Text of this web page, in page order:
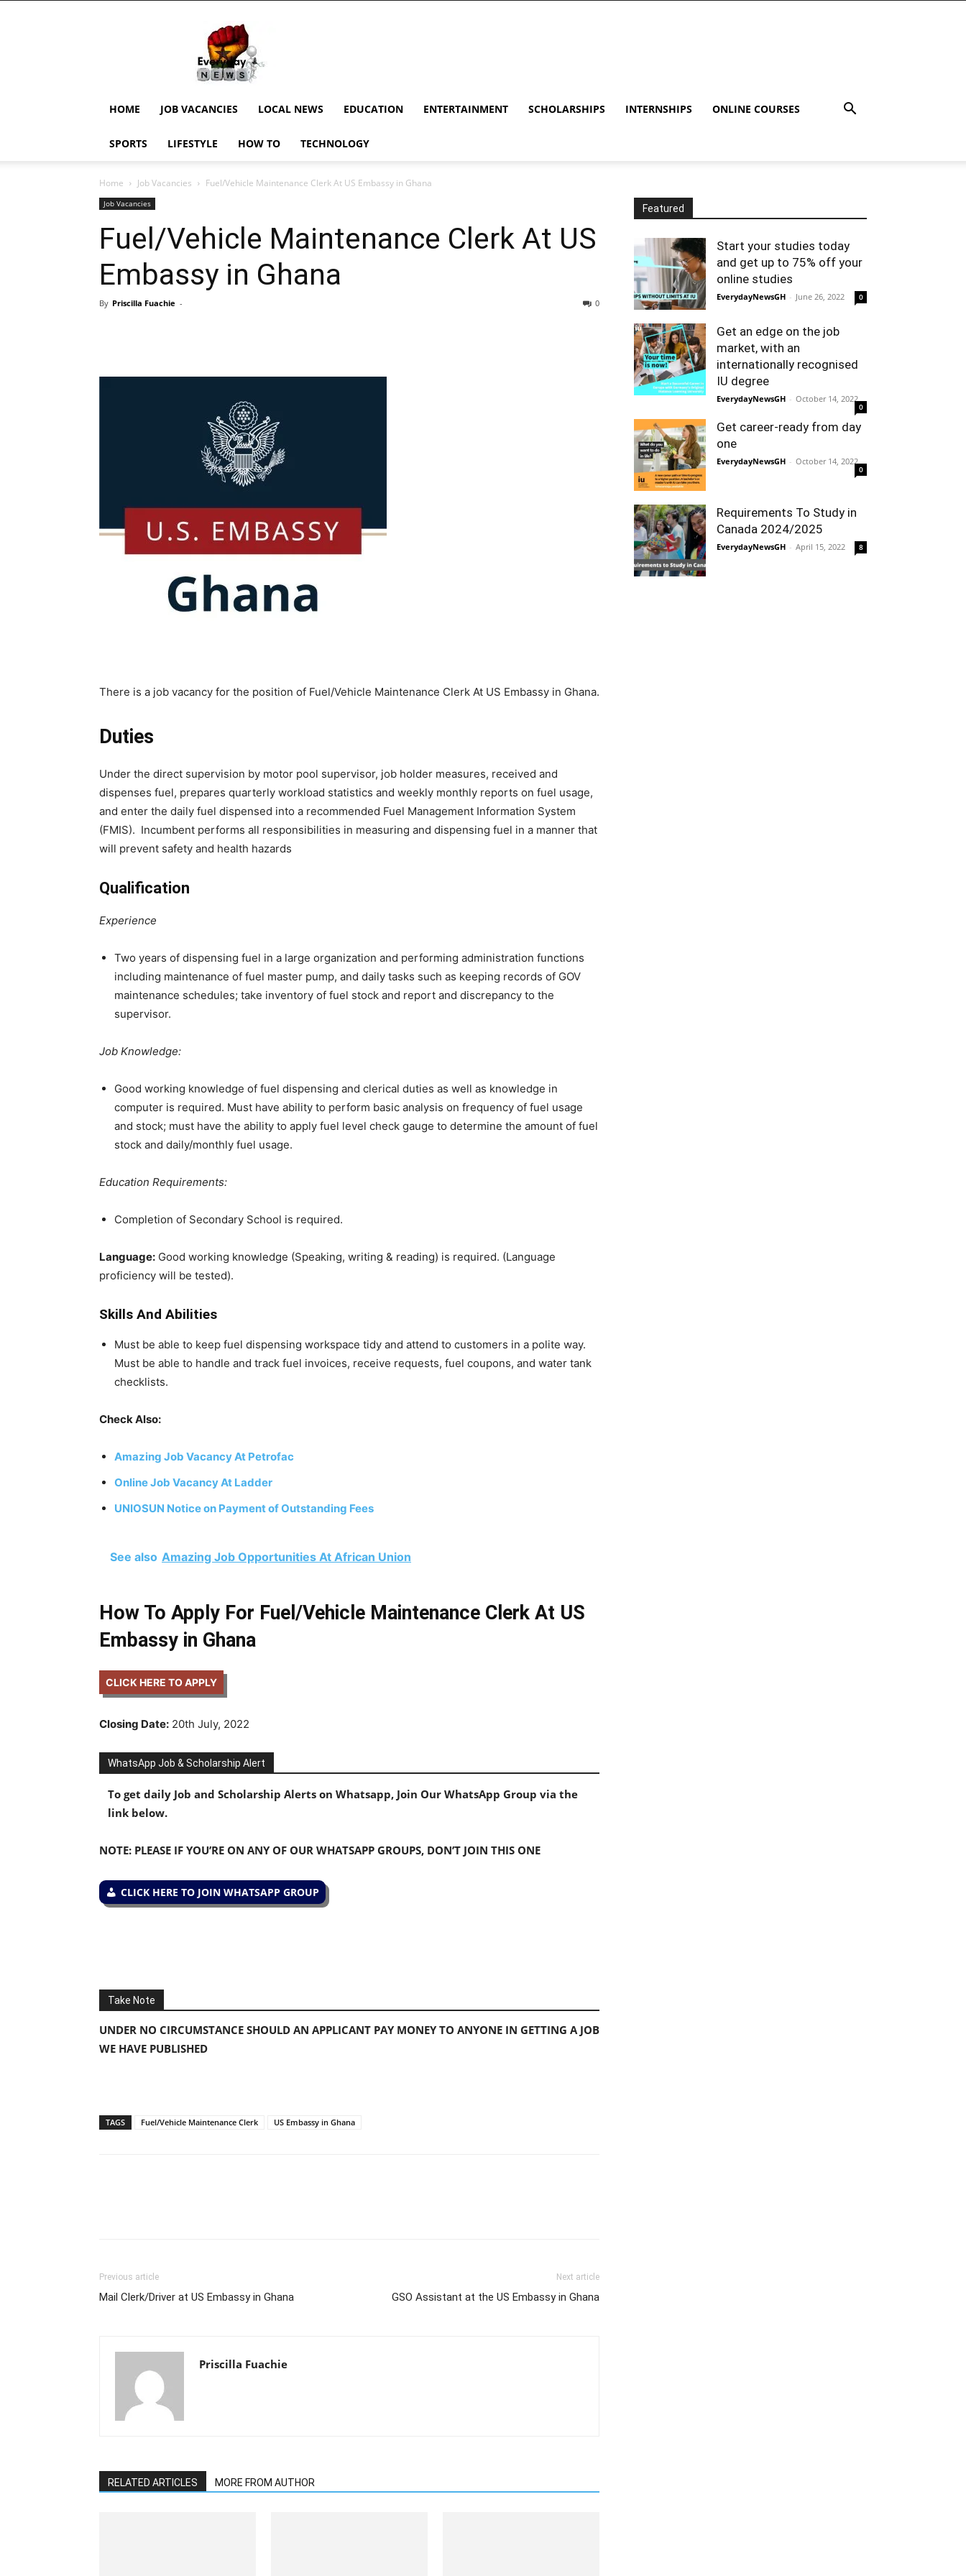
EverydayNewsGH,
Ghana
News,
Current
Updates,
News,
HOME JOB VACANCIES LOCAL NEWS EDUCATION ENTERTAINMENT SCHOLARSHIPS INTERNSHIPS ONLINE COURSES
SPORTS LIFESTYLE HOW TO TECHNOLOGY
Home Job Vacancies Fuel/Vehicle Maintenance Clerk At US Embassy in Ghana
Job Vacancies
Fuel/Vehicle Maintenance Clerk At US
Embassy in Ghana
By Priscilla Fuachie - 0
There is a job vacancy for the position of Fuel/Vehicle Maintenance Clerk At US Embassy in Ghana.
Duties
Under the direct supervision by motor pool supervisor, job holder measures, received and
dispenses fuel, prepares quarterly workload statistics and weekly monthly reports on fuel usage,
and enter the daily fuel dispensed into a recommended Fuel Management Information System
(FMIS). Incumbent performs all responsibilities in measuring and dispensing fuel in a manner that
will prevent safety and health hazards
Qualification
Experience
Two years of dispensing fuel in a large organization and performing administration functions
including maintenance of fuel master pump, and daily tasks such as keeping records of GOV
maintenance schedules; take inventory of fuel stock and report and discrepancy to the
supervisor.
Job Knowledge:
Good working knowledge of fuel dispensing and clerical duties as well as knowledge in
computer is required. Must have ability to perform basic analysis on frequency of fuel usage
and stock; must have the ability to apply fuel level check gauge to determine the amount of fuel
stock and daily/monthly fuel usage.
Education Requirements:
Completion of Secondary School is required.
Language: Good working knowledge (Speaking, writing & reading) is required. (Language
proficiency will be tested).
Skills And Abilities
Must be able to keep fuel dispensing workspace tidy and attend to customers in a polite way.
Must be able to handle and track fuel invoices, receive requests, fuel coupons, and water tank
checklists.
Check Also:
Amazing Job Vacancy At Petrofac
Online Job Vacancy At Ladder
UNIOSUN Notice on Payment of Outstanding Fees
See also Amazing Job Opportunities At African Union
How To Apply For Fuel/Vehicle Maintenance Clerk At US
Embassy in Ghana
CLICK HERE TO APPLY
Closing Date: 20th July, 2022
WhatsApp Job & Scholarship Alert
To get daily Job and Scholarship Alerts on Whatsapp, Join Our WhatsApp Group via the
link below.
NOTE: PLEASE IF YOU’RE ON ANY OF OUR WHATSAPP GROUPS, DON’T JOIN THIS ONE
CLICK HERE TO JOIN WHATSAPP GROUP
Take Note
UNDER NO CIRCUMSTANCE SHOULD AN APPLICANT PAY MONEY TO ANYONE IN GETTING A JOB
WE HAVE PUBLISHED
TAGS Fuel/Vehicle Maintenance Clerk US Embassy in Ghana
Previous article
Mail Clerk/Driver at US Embassy in Ghana
Next article
GSO Assistant at the US Embassy in Ghana
Priscilla Fuachie
RELATED ARTICLES MORE FROM AUTHOR
Featured
Start your studies today
and get up to 75% off your
online studies
EverydayNewsGH - June 26, 2022 0
Get an edge on the job
market, with an
internationally recognised
IU degree
EverydayNewsGH - October 14, 2022
0
Get career-ready from day
one
EverydayNewsGH - October 14, 2022
0
Requirements To Study in
Canada 2024/2025
EverydayNewsGH - April 15, 2022 8